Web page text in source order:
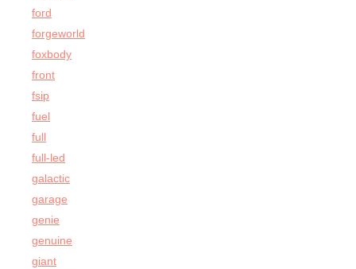
ford
forgeworld
foxbody
front
fsip
fuel
full
full-led
galactic
garage
genie
genuine
giant